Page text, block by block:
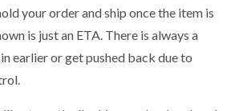
your order and ship once the item is
is just an ETA. There is always a
earlier or get pushed back due to